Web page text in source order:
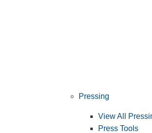
Pressing
View All
Press Tools